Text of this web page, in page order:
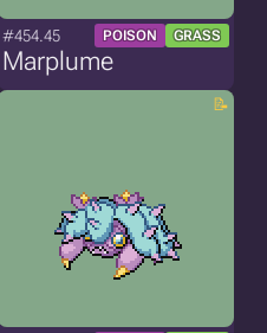
#454.45 POISON GRASS
Marplume